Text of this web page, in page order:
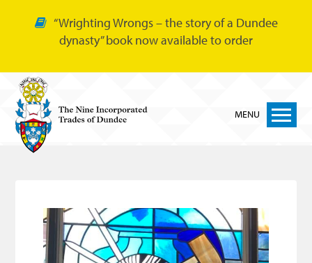
“Wrighting Wrongs – the story of a Dundee
dynasty” book now available to order
MENU
Bakers
Cordiners